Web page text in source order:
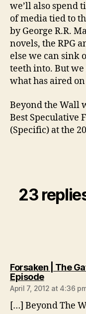
we’ll also spend
of media tied to
by George R.R.
novels, the RPG
else we can sink
teeth into. But
what has aired on
Beyond the Wall
Best Speculative
(Specific) at the
23
Forsaken | The
Episodesays:
April 7, 2012 at 4:36
[…] Beyond The